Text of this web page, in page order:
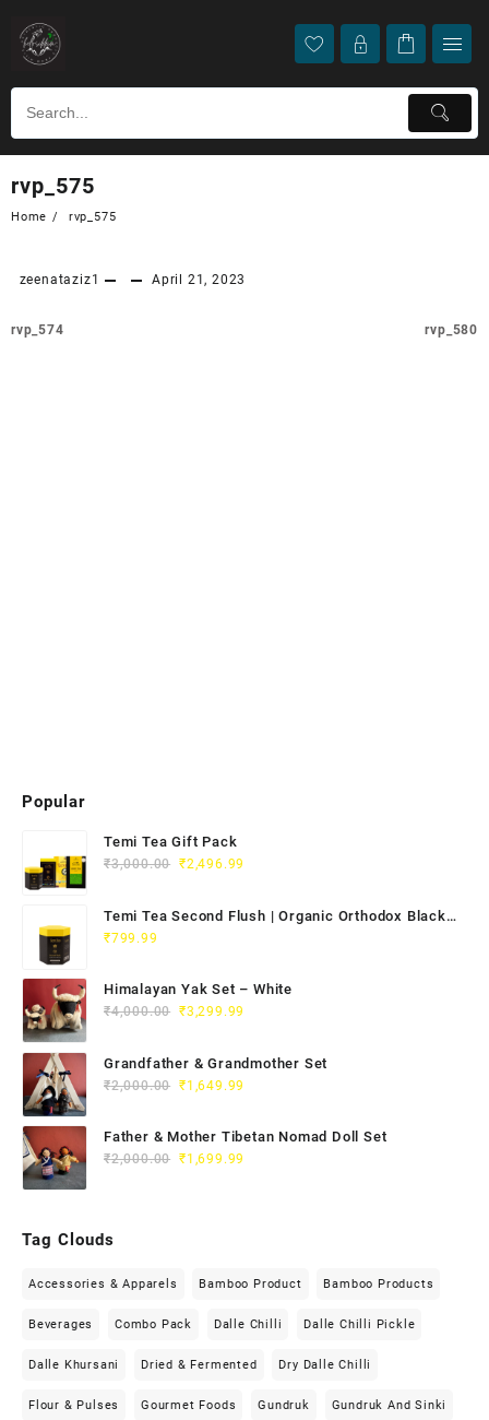
rvp_575
Home rvp_575
zeenataziz1 April 21, 2023
rvp_574 rvp_580
Popular
Temi Tea Gift Pack
₹3,000.00 ₹2,496.99
Temi Tea Second Flush | Organic Orthodox Black
Tea 100g
₹799.99
Himalayan Yak Set – White
₹4,000.00 ₹3,299.99
Grandfather & Grandmother Set
₹2,000.00 ₹1,649.99
Father & Mother Tibetan Nomad Doll Set
₹2,000.00 ₹1,699.99
Tag Clouds
Accessories & Apparels Bamboo Product Bamboo Products
Beverages Combo Pack Dalle Chilli Dalle Chilli Pickle
Dalle Khursani Dried & Fermented Dry Dalle Chilli
Flour & Pulses Gourmet Foods Gundruk Gundruk And Sinki